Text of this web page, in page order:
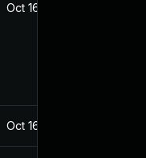
Oct 16, 2016
Oct 16, 2016